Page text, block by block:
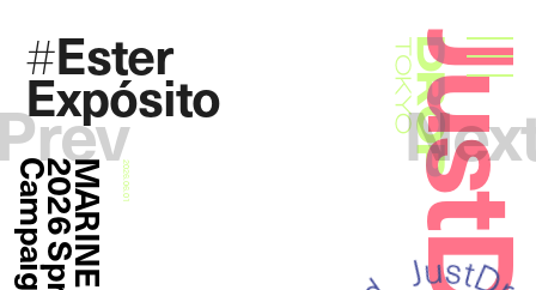
Droptokyo
#Ester
Expósito
2026.06.01
n